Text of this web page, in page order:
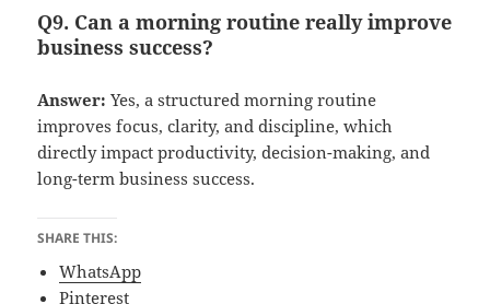
Q9. Can a morning routine really improve
business success?
Answer: Yes, a structured morning routine
improves focus, clarity, and discipline, which
directly impact productivity, decision-making, and
long-term business success.
SHARE THIS:
WhatsApp
Pinterest